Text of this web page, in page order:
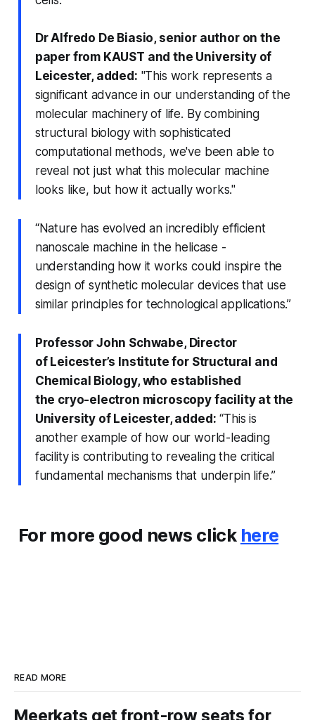
Dr Alfredo De Biasio, senior author on the
paper from KAUST and the University of
Leicester, added: "This work represents a
significant advance in our understanding of the
molecular machinery of life. By combining
structural biology with sophisticated
computational methods, we've been able to
reveal not just what this molecular machine
looks like, but how it actually works."
“Nature has evolved an incredibly efficient
nanoscale machine in the helicase -
understanding how it works could inspire the
design of synthetic molecular devices that use
similar principles for technological applications.”
Professor John Schwabe, Director
of Leicester’s Institute for Structural and
Chemical Biology, who established
the cryo-electron microscopy facility at the
University of Leicester, added: “This is
another example of how our world-leading
facility is contributing to revealing the critical
fundamental mechanisms that underpin life.”
For more good news click here
READ MORE
Meerkats get front-row seats for